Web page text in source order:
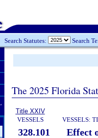
Search Statutes: Search
The 2025 Florida
Title XXIV
VESSELS
VESSELS:
328.101
Effect